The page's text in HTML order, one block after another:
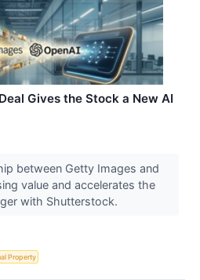
Gives the Stock a New AI
between Getty Images and
value and accelerates the
with Shutterstock.
Property